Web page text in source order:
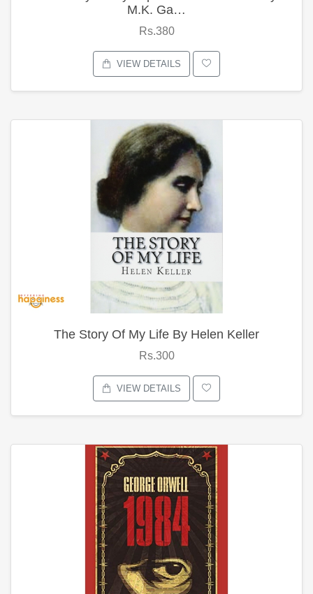
M.K. Ga…
Rs.380
VIEW DETAILS
The Story Of My Life By Helen Keller
Rs.300
VIEW DETAILS